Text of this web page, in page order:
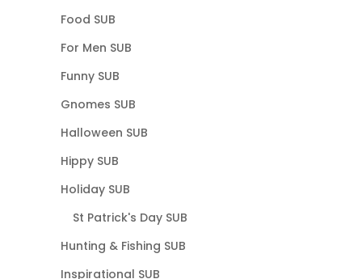
Food SUB
For Men SUB
Funny SUB
Gnomes SUB
Halloween SUB
Hippy SUB
Holiday SUB
St Patrick's Day SUB
Hunting & Fishing SUB
Inspirational SUB